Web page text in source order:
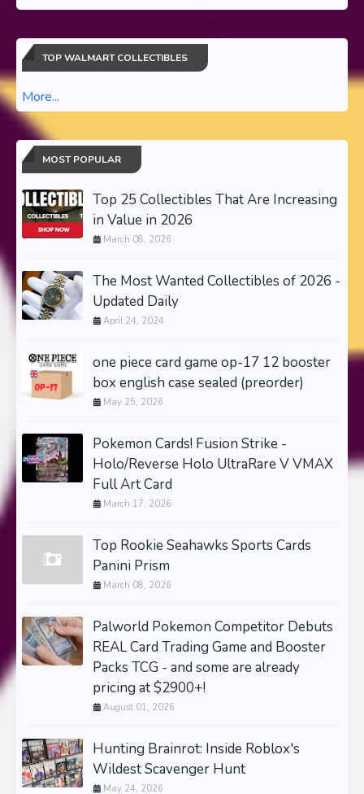
TOP WALMART COLLECTIBLES
More...
MOST POPULAR
Top 25 Collectibles That Are Increasing
in Value in 2026
March 08, 2026
The Most Wanted Collectibles of 2026 -
Updated Daily
April 24, 2024
one piece card game op-17 12 booster
box english case sealed (preorder)
May 25, 2026
Pokemon Cards! Fusion Strike -
Holo/Reverse Holo UltraRare V VMAX
Full Art Card
March 17, 2026
Top Rookie Seahawks Sports Cards
Panini Prism
March 08, 2026
Palworld Pokemon Competitor Debuts
REAL Card Trading Game and Booster
Packs TCG - and some are already
pricing at $2900+!
August 01, 2026
Hunting Brainrot: Inside Roblox's
Wildest Scavenger Hunt
May 24, 2026